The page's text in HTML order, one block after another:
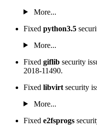
More...
Fixed python3.5
More...
Fixed giflib security
2018-11490.
Fixed libvirt security
More...
Fixed e2fsprogs